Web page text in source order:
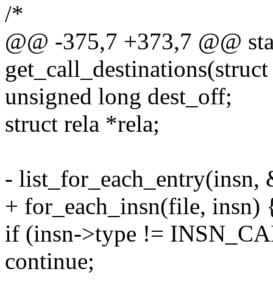
/*
@@ -375,7 +373,7 @@
unsigned long dest_off;
struct rela *rela;
-
+ for_each_insn(file, insn)
if (insn->type !=
continue;